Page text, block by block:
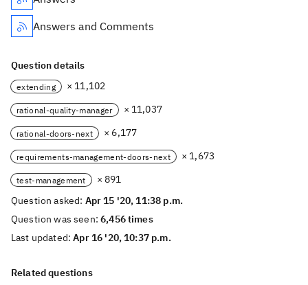
Answers and Comments
Question details
extending × 11,102
rational-quality-manager × 11,037
rational-doors-next × 6,177
requirements-management-doors-next × 1,673
test-management
× 891
Question asked: Apr 15 '20, 11:38 p.m.
Question was seen:6,456 times
Last updated:Apr 16 '20, 10:37 p.m.
Related questions